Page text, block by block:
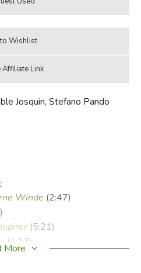
Josquin, Stefano Pando
Winde (2:47)
(5:21)
(1:17)
More